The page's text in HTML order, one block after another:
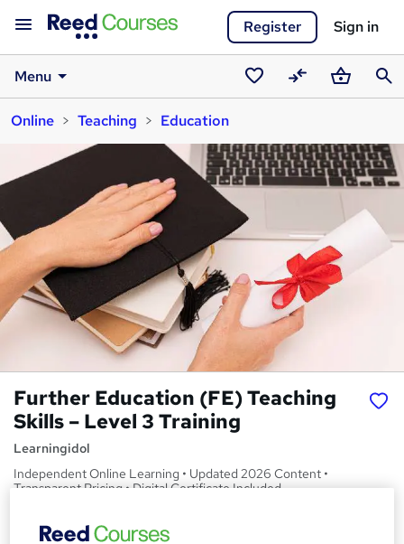
Register Sign in
Menu
SavedCompareBasket
Online
Teaching Education
Further Education (FE) Teaching
Skills – Level 3 Training
Learningidol
Independent Online Learning • Updated 2026 Content •
Transparent Pricing • Digital Certificate Included
Price